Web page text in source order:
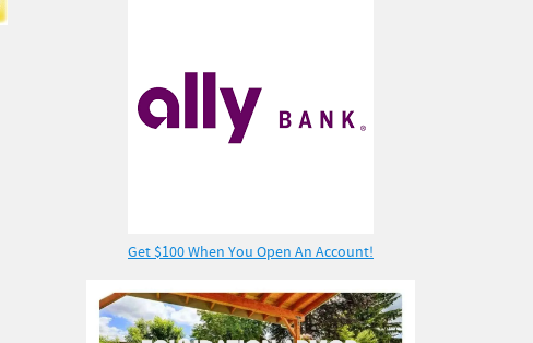
Get $100 When You Open An Account!